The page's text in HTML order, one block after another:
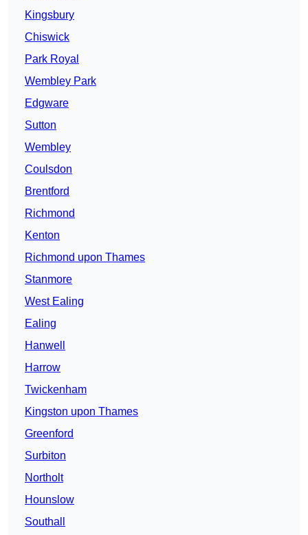
Kingsbury
Chiswick
Park Royal
Wembley Park
Edgware
Sutton
Wembley
Coulsdon
Brentford
Richmond
Kenton
Richmond upon Thames
Stanmore
West Ealing
Ealing
Hanwell
Harrow
Twickenham
Kingston upon Thames
Greenford
Surbiton
Northolt
Hounslow
Southall